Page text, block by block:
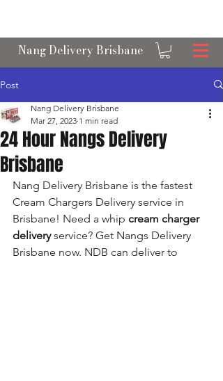
Nang Delivery Brisbane
Post
24 Hour Nangs Delivery
Brisbane
Nang Delivery Brisbane
Mar 27, 2023 1 min read
Nang Delivery Brisbane is the fastest
Cream Chargers Delivery service in
Brisbane! Need a whip cream charger
delivery service? Get Nangs Delivery
Brisbane now. NDB can deliver to